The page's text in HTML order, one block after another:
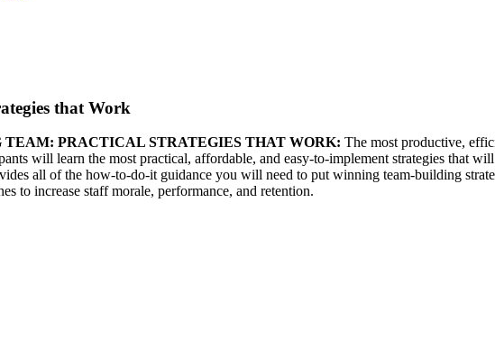
that Work
TEAM: PRACTICAL STRATEGIES THAT WORK: The most productive,
will learn the most practical, affordable, and easy-to-implement strategies that
all of the how-to-do-it guidance you will need to put winning team-building
to increase staff morale, performance, and retention.